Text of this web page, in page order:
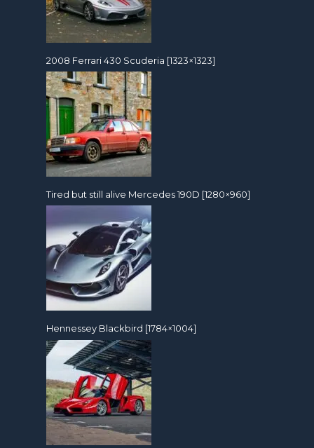
2008 Ferrari 430 Scuderia [1323×1323]
Tired but still alive Mercedes 190D [1280×960]
Hennessey Blackbird [1784×1004]